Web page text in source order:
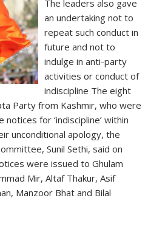
The leaders also gave
an undertaking not to
repeat such conduct in
future and not to
indulge in anti-party
activities or conduct of
indiscipline The eight
Party from Kashmir, who were
for ‘indiscipline’ within
unconditional apology, the
Sunil Sethi, said on
were issued to Ghulam
Mir, Altaf Thakur, Asif
Manzoor Bhat and Bilal